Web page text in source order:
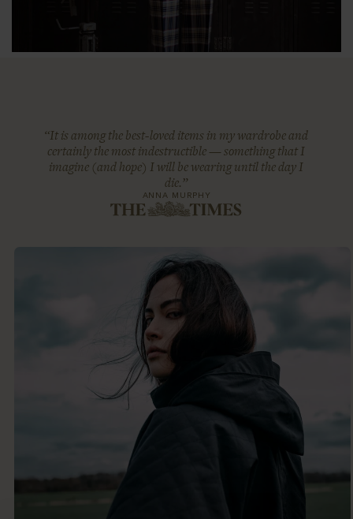
“It is among the best-loved items in my wardrobe and
certainly the most indestructible — something that I
imagine (and hope) I will be wearing until the day I
die.”
ANNA MURPHY